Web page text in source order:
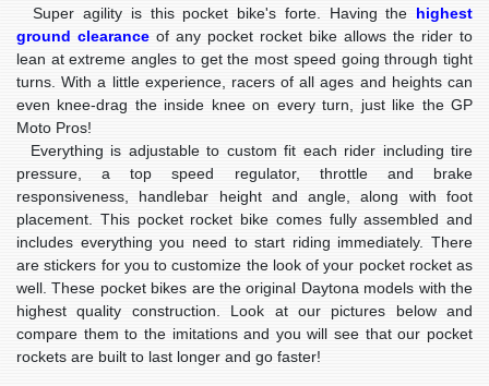
Super agility is this pocket bike's forte. Having the highest
ground clearance of any pocket rocket bike allows the rider to
lean at extreme angles to get the most speed going through tight
turns. With a little experience, racers of all ages and heights can
even knee-drag the inside knee on every turn, just like the GP
Moto Pros!
Everything is adjustable to custom fit each rider including tire
pressure, a top speed regulator, throttle and brake
responsiveness, handlebar height and angle, along with foot
placement. This pocket rocket bike comes fully assembled and
includes everything you need to start riding immediately. There
are stickers for you to customize the look of your pocket rocket as
well. These pocket bikes are the original Daytona models with the
highest quality construction. Look at our pictures below and
compare them to the imitations and you will see that our pocket
rockets are built to last longer and go faster!